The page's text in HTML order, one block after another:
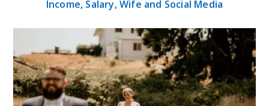
Income, Salary, Wife and Social Media